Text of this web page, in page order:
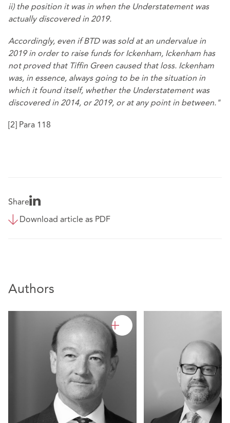
ii) the position it was in when the Understatement was
actually discovered in 2019.
Accordingly, even if BTD was sold at an undervalue in
2019 in order to raise funds for Ickenham, Ickenham has
not proved that Tiffin Green caused that loss. Ickenham
was, in essence, always going to be in the situation in
which it found itself, whether the Understatement was
discovered in 2014, or 2019, or at any point in between."
[2] Para 118
Share
Download article as PDF
Authors